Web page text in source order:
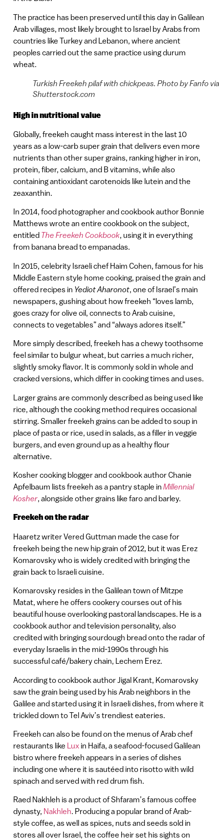
The practice has been preserved until this day in Galilean
Arab villages, most likely brought to Israel by Arabs from
countries like Turkey and Lebanon, where ancient
peoples carried out the same practice using durum
wheat.
Turkish Freekeh pilaf with chickpeas. Photo by Fanfo via
Shutterstock.com
High in nutritional value
Globally, freekeh caught mass interest in the last 10
years as a low-carb super grain that delivers even more
nutrients than other super grains, ranking higher in iron,
protein, fiber, calcium, and B vitamins, while also
containing antioxidant carotenoids like lutein and the
zeaxanthin.
In 2014, food photographer and cookbook author Bonnie
Matthews wrote an entire cookbook on the subject,
entitled The Freekeh Cookbook, using it in everything
from banana bread to empanadas.
In 2015, celebrity Israeli chef Haim Cohen, famous for his
Middle Eastern style home cooking, praised the grain and
offered recipes in Yediot Aharonot, one of Israel’s main
newspapers, gushing about how freekeh “loves lamb,
goes crazy for olive oil, connects to Arab cuisine,
connects to vegetables” and “always adores itself.”
More simply described, freekeh has a chewy toothsome
feel similar to bulgur wheat, but carries a much richer,
slightly smoky flavor. It is commonly sold in whole and
cracked versions, which differ in cooking times and uses.
Larger grains are commonly described as being used like
rice, although the cooking method requires occasional
stirring. Smaller freekeh grains can be added to soup in
place of pasta or rice, used in salads, as a filler in veggie
burgers, and even ground up as a healthy flour
alternative.
Kosher cooking blogger and cookbook author Chanie
Apfelbaum lists freekeh as a pantry staple in Millennial
Kosher, alongside other grains like faro and barley.
Freekeh on the radar
Haaretz writer Vered Guttman made the case for
freekeh being the new hip grain of 2012, but it was Erez
Komarovsky who is widely credited with bringing the
grain back to Israeli cuisine.
Komarovsky resides in the Galilean town of Mitzpe
Matat, where he offers cookery courses out of his
beautiful house overlooking pastoral landscapes. He is a
cookbook author and television personality, also
credited with bringing sourdough bread onto the radar of
everyday Israelis in the mid-1990s through his
successful café/bakery chain, Lechem Erez.
According to cookbook author Jigal Krant, Komarovsky
saw the grain being used by his Arab neighbors in the
Galilee and started using it in Israeli dishes, from where it
trickled down to Tel Aviv’s trendiest eateries.
Freekeh can also be found on the menus of Arab chef
restaurants like Luxin Haifa, a seafood-focused Galilean
bistro where freekeh appears in a series of dishes
including one where it is sautéed into risotto with wild
spinach and served with red drum fish.
Raed Nakhleh is a product of Shfaram’s famous coffee
dynasty, Nakhleh. Producing a popular brand of Arab-
style coffee, as well as spices, nuts and seeds sold in
stores all over Israel, the coffee heir set his sights on